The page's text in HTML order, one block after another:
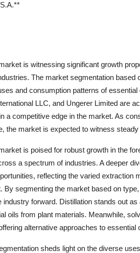
is witnessing significant growth
The market segmentation based
and consumption patterns of
LLC, and Ungerer Limited are
a competitive edge in the market. As
the market is expected to witness
is poised for robust growth in the
a spectrum of industries. A deeper
reflecting the varied extraction
By segmenting the market based on
forward. Distillation stands out
oils from plant materials. Meanwhile,
alternative approaches to essential
sheds light on the diverse